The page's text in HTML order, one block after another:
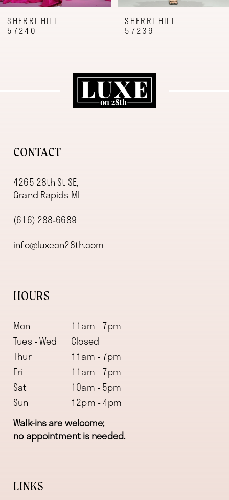
9
SHERRI HILL
57239
SHERRI HILL
57227
CONTACT
4265 28th St SE,
Grand Rapids MI
(616) 288‑6689
info@luxeon28th.com
HOURS
Mon
11am - 7pm
Tues - Wed
Closed
Thur
11am - 7pm
Fri
11am - 7pm
Sat
10am - 5pm
Sun
12pm - 4pm
Walk-ins are welcome;
no appointment is needed.
LINKS